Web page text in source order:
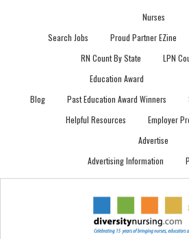
Nurses
Search Jobs
Proud Partner EZine
RN Count By State
LPN
Blog
Education Award
Past Education Award Winners
Helpful Resources
Employer
Advertise
Advertising Information